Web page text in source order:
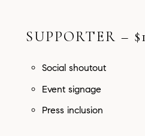
SUPPORTER –
Social shoutout
Event signage
Press inclusion